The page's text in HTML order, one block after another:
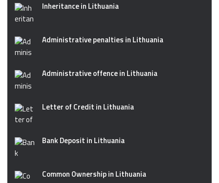
Inheritance in Lithuania
Administrative penalties in Lithuania
Administrative offence in Lithuania
Letter of Credit in Lithuania
Bank Deposit in Lithuania
Common Ownership in Lithuania